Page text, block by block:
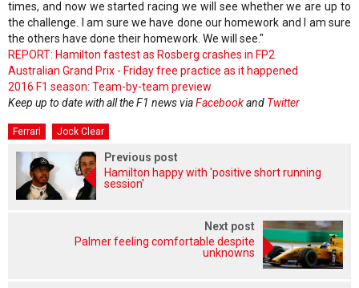
times, and now we started racing we will see whether we are up to
the challenge. I am sure we have done our homework and I am sure
the others have done their homework. We will see."
REPORT: Hamilton fastest as Rosberg crashes in FP2
Australian Grand Prix - Friday free practice as it happened
2016 F1 season: Team-by-team preview
Keep up to date with all the F1 news viaFacebookand Twitter
Ferrari Jock Clear
Previous post
Hamilton happy with 'positive short running
session'
Next post
Palmer feeling comfortable despite
unknowns